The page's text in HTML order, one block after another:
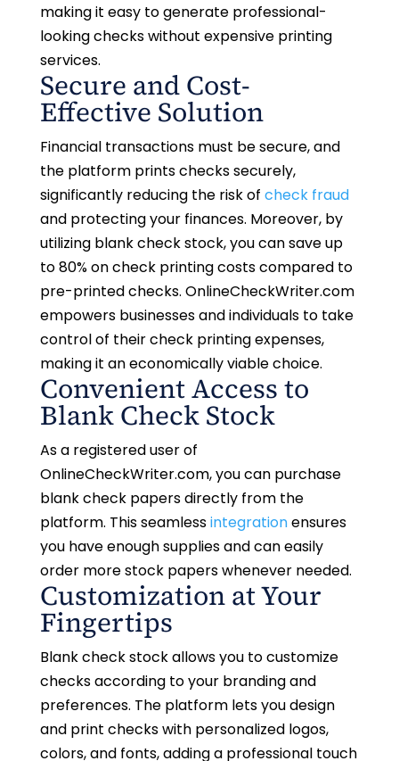
making it easy to generate professional-
looking checks without expensive printing
services.
Secure and Cost-
Effective Solution
Financial transactions must be secure, and
the platform prints checks securely,
significantly reducing the risk of check fraud
and protecting your finances. Moreover, by
utilizing blank check stock, you can save up
to 80% on check printing costs compared to
pre-printed checks. OnlineCheckWriter.com
empowers businesses and individuals to take
control of their check printing expenses,
making it an economically viable choice.
Convenient Access to
Blank Check Stock
As a registered user of
OnlineCheckWriter.com, you can purchase
blank check papers directly from the
platform. This seamlessintegrationensures
you have enough supplies and can easily
order more stock papers whenever needed.
Customization at Your
Fingertips
Blank check stock allows you to customize
checks according to your branding and
preferences. The platform lets you design
and print checks with personalized logos,
colors, and fonts, adding a professional touch